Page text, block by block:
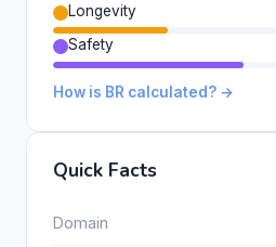
Longevity
Safety
How is BR calculated? →
Quick Facts
Domain